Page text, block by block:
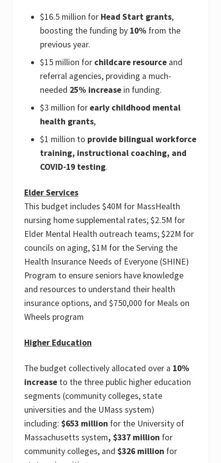
$16.5 million for Head Start grants,
boosting the funding by 10% from the
previous year.
$15 million for childcare resource and
referral agencies, providing a much-
needed 25% increase in funding.
$3 million forearly childhood mental
health grants,
$1 million to provide bilingual workforce
training, instructional coaching, and
COVID-19 testing.
Elder Services
This budget includes $40M for MassHealth
nursing home supplemental rates; $2.5M for
Elder Mental Health outreach teams; $22M for
councils on aging, $1M for the Serving the
Health Insurance Needs of Everyone (SHINE)
Program to ensure seniors have knowledge
and resources to understand their health
insurance options, and $750,000 for Meals on
Wheels program
Higher Education
The budget collectively allocated over a 10%
increase to the three public higher education
segments (community colleges, state
universities and the UMass system)
including: $653 million for the University of
Massachusetts system, $337 million for
community colleges, and $326 million for